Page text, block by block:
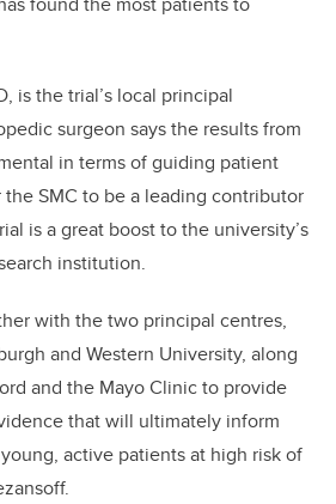
is the trial’s local principal
surgeon says the results from
in terms of guiding patient
SMC to be a leading contributor
is a great boost to the university’s
institution.
with the two principal centres,
and Western University, along
and the Mayo Clinic to provide
that will ultimately inform
active patients at high risk of